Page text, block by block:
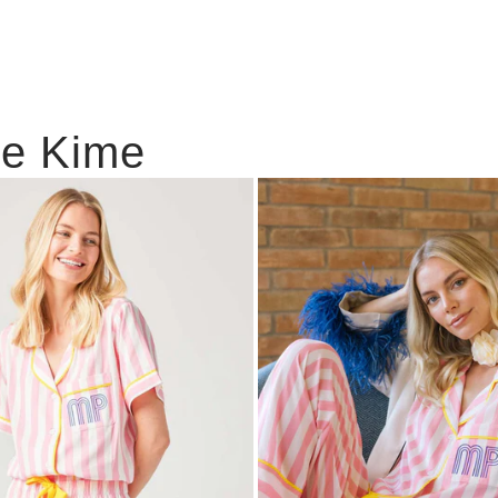
Kime